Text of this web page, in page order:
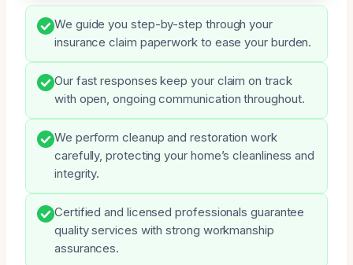
We guide you step-by-step through your
insurance claim paperwork to ease your burden.
Our fast responses keep your claim on track
with open, ongoing communication throughout.
We perform cleanup and restoration work
carefully, protecting your home’s cleanliness and
integrity.
Certified and licensed professionals guarantee
quality services with strong workmanship
assurances.